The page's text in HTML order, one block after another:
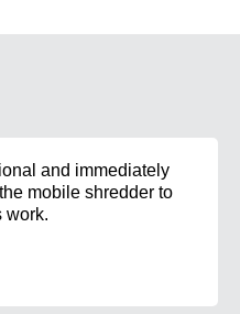
and immediately
mobile shredder to
work.